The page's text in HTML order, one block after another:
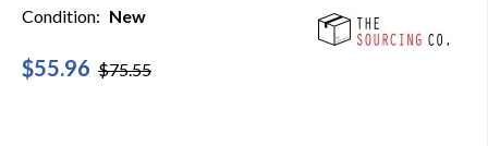
Condition: New
$55.96 $75.55